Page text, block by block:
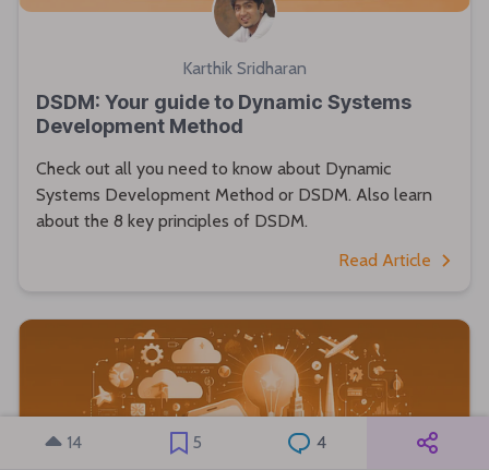
14 5 4
Karthik Sridharan
DSDM: Your guide to Dynamic Systems
Development Method
Check out all you need to know about Dynamic
Systems Development Method or DSDM. Also learn
about the 8 key principles of DSDM.
Read Article